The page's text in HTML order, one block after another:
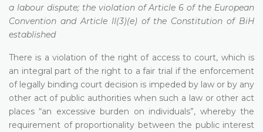
a labour dispute; the violation of Article 6 of the European
Convention and Article II(3)(e) of the Constitution of BiH
established
There is a violation of the right of access to court, which is
an integral part of the right to a fair trial if the enforcement
of legally binding court decision is impeded by law or by any
other act of public authorities when such a law or other act
places “an excessive burden on individuals”, whereby the
requirement of proportionality between the public interest